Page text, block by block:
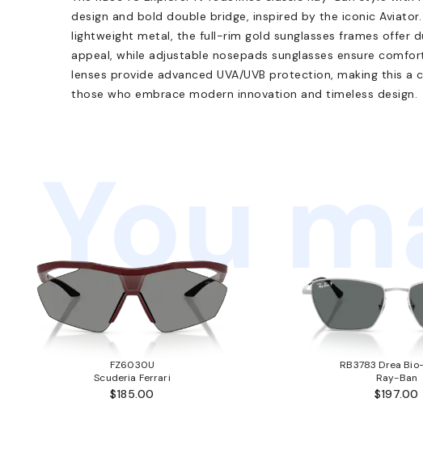
design and bold double bridge, inspired by the iconic
lightweight metal, the full-rim gold sunglasses frames offer
appeal, while adjustable nosepads sunglasses ensure
lenses provide advanced UVA/UVB protection, making this
those who embrace modern innovation and timeless design.
You
FZ6030U
Scuderia Ferrari
$185.00
RB3783 Drea
Ray-Ban
$197.00